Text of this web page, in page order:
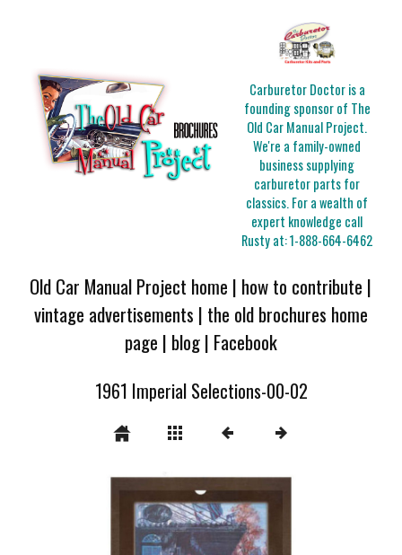
Carburetor Doctor is a
founding sponsor of The
Old Car Manual Project.
We're a family-owned
business supplying
carburetor parts for
classics. For a wealth of
expert knowledge call
Rusty at:1-888-664-6462
Old Car Manual Project home | how to contribute |
vintage advertisements | the old brochures home
page | blog| Facebook
1961 Imperial Selections-00-02